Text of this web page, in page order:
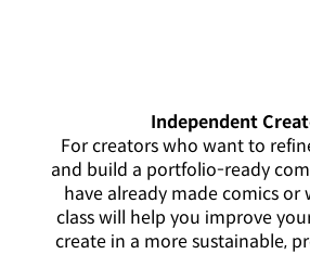
Independent
For creators who want to
and build a portfolio-ready
have already made comics or
class will help you improve
create in a more sustainable,